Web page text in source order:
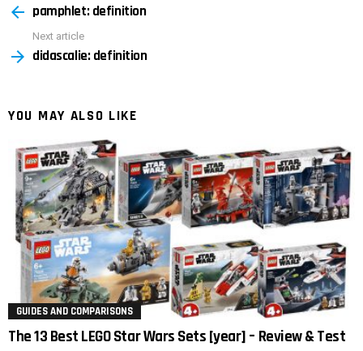
more pamphlet: definition
Next article
didascalie: definition
YOU MAY ALSO LIKE
GUIDES AND COMPARISONS
The 13 Best LEGO Star Wars Sets [year] – Review & Test